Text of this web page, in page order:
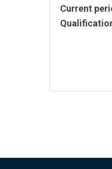
Current